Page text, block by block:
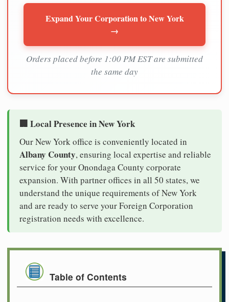
Expand Your Corporation to New York
→
Orders placed before 1:00 PM EST are submitted
the same day
🏢 Local Presence in New York
Our New York office is conveniently located in
Albany County, ensuring local expertise and reliable
service for your Onondaga County corporate
expansion. With partner offices in all 50 states, we
understand the unique requirements of New York
and are ready to serve your Foreign Corporation
registration needs with excellence.
Table of Contents